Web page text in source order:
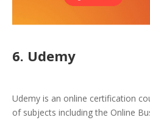
6. Udemy
Udemy is an online certification
of subjects including the Online